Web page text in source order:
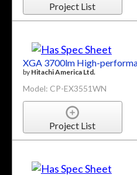
Project List
XGA 3700lm High-
by Hitachi America Ltd.
Model: CP-EX3551WN
Project List